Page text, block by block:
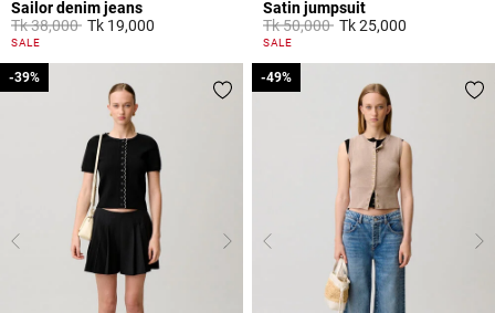
Sailor denim jeans
Price reduced from
Tk 38,000toTk 19,000
5 out of 5 Customer Rating
SALE
Satin jumpsuit
Price reduced from
Tk 50,000toTk 25,000
5 out of 5 Customer Rating
SALE
-39%
-39% -49%
-49%